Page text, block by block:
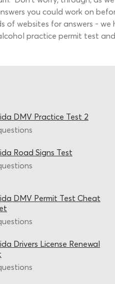
you could work on
of websites for answers -
practice permit test
DMV Practice Test 2
Road Signs Test
DMV Permit Test Cheat
Drivers License Renewal